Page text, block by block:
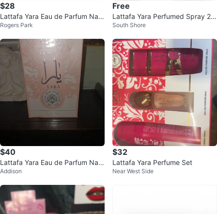
$28
Lattafa Yara Eau de Parfum Natu
ral Spray 3.4 fl oz / 100 ml
Rogers Park
Free
Lattafa Yara Perfumed Spray 20
0ml
South Shore
$40
Lattafa Yara Eau de Parfum Natu
ral Spray 100ml
Addison
$32
Lattafa Yara Perfume Set
Near West Side